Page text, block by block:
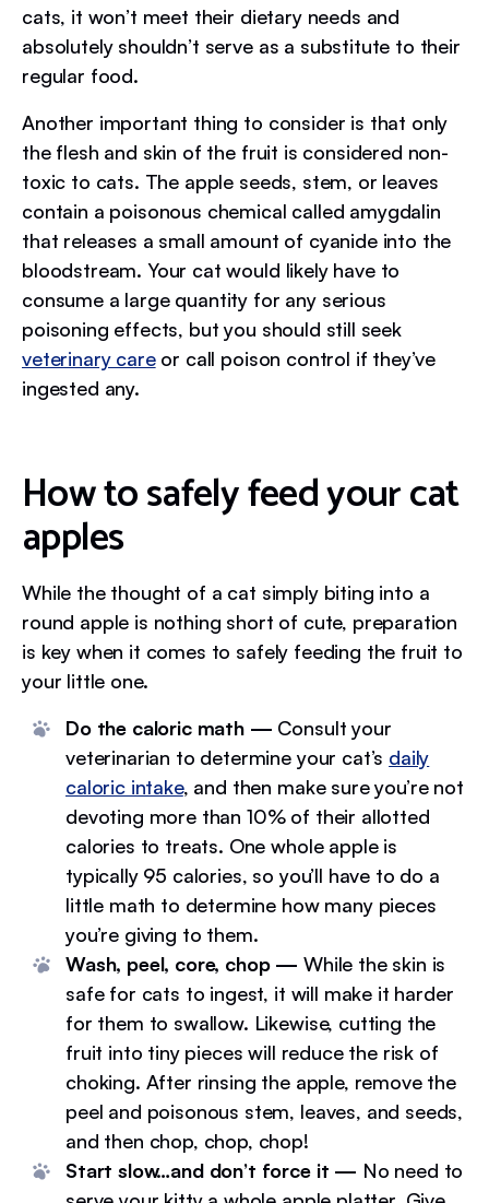
cats, it won’t meet their dietary needs and
absolutely shouldn’t serve as a substitute to their
regular food.
Another important thing to consider is that only
the flesh and skin of the fruit is considered non-
toxic to cats. The apple seeds, stem, or leaves
contain a poisonous chemical called amygdalin
that releases a small amount of cyanide into the
bloodstream. Your cat would likely have to
consume a large quantity for any serious
poisoning effects, but you should still seek
veterinary careor call poison control if they’ve
ingested any.
How to safely feed your cat
apples
While the thought of a cat simply biting into a
round apple is nothing short of cute, preparation
is key when it comes to safely feeding the fruit to
your little one.
Do the caloric math — Consult your
veterinarian to determine your cat’s daily
caloric intake, and then make sure you’re not
devoting more than 10% of their allotted
calories to treats. One whole apple is
typically 95 calories, so you’ll have to do a
little math to determine how many pieces
you’re giving to them.
Wash, peel, core, chop — While the skin is
safe for cats to ingest, it will make it harder
for them to swallow. Likewise, cutting the
fruit into tiny pieces will reduce the risk of
choking. After rinsing the apple, remove the
peel and poisonous stem, leaves, and seeds,
and then chop, chop, chop!
Start slow…and don’t force it — No need to